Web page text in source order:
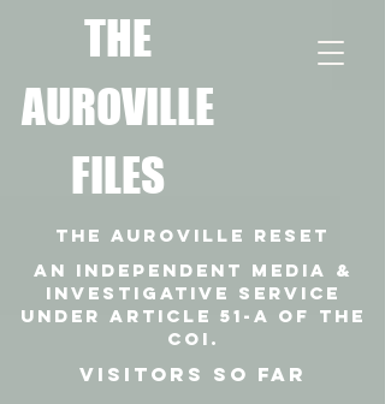
THE
AUROVILLE
FILES
THE AUROVILLE RESET
VISITORS SO FAR
An independent media &
investigative SERVICE
under article 51-a of the
coi.